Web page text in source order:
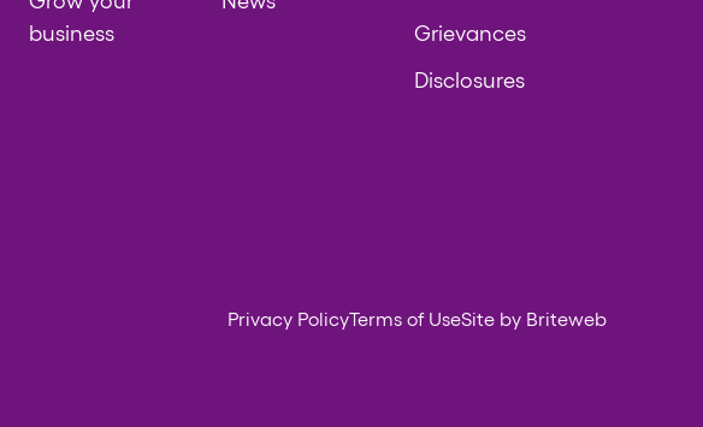
business
Grievances
Disclosures
Privacy PolicyTerms of UseSite by Briteweb